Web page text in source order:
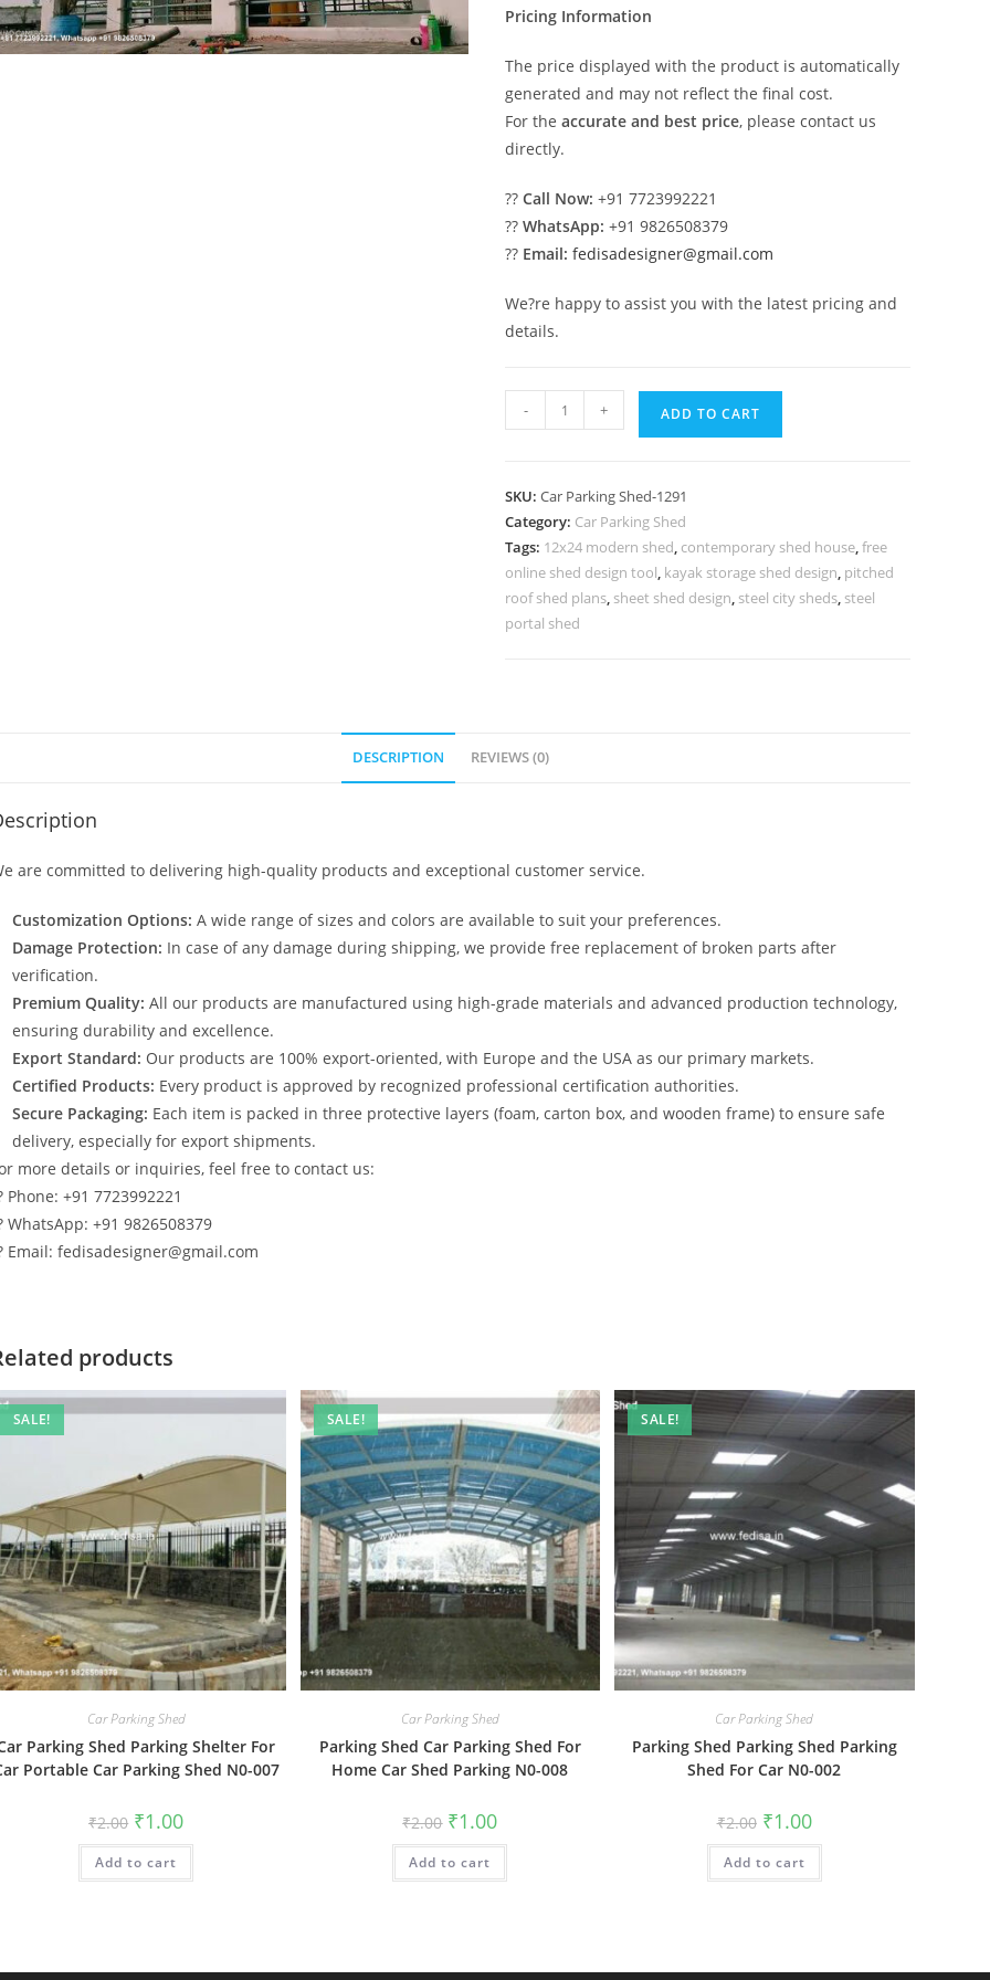
Pricing Information
The price displayed with the product is automatically
generated and may not reflect the final cost.
For theaccurate and best price, please contact us
directly.
??Call Now: +91 7723992221
??WhatsApp: +91 9826508379
?? Email: fedisadesigner@gmail.com
We?re happy to assist you with the latest pricing and
details.
Parking
Parking
Shed
24x24
Shed
Plans
- + ADD TO CART
SKU:Car Parking Shed-1291
Category: Car Parking Shed
Tags: 12x24 modern shed, contemporary shed house,free
online shed design tool, kayak storage shed design, pitched
roof shed plans, sheet shed design, steel city sheds, steel
portal shed
DESCRIPTION REVIEWS (0)
are committed to delivering high-quality products and exceptional customer service.
Customization Options: A wide range of sizes and colors are available to suit your preferences.
Damage Protection: In case of any damage during shipping, we provide free replacement of broken parts after
verification.
Premium Quality: All our products are manufactured using high-grade materials and advanced production technology,
ensuring durability and excellence.
Export Standard: Our products are 100% export-oriented, with Europe and the USA as our primary markets.
Certified Products: Every product is approved by recognized professional certification authorities.
Secure Packaging: Each item is packed in three protective layers (foam, carton box, and wooden frame) to ensure safe
delivery, especially for export shipments.
more details or inquiries, feel free to contact us:
Phone: +91 7723992221
WhatsApp: +91 9826508379
Email: fedisadesigner@gmail.com
products
SALE!
Car Parking Shed
Parking Shed Parking Shelter For
Portable Car Parking Shed N0-007
₹2.00 Original
price
was:
₹2.00.
₹1.00Current
is:
Add to cart
SALE!
Car Parking Shed
Parking Shed Car Parking Shed For
Home Car Shed Parking N0-008
₹2.00 Original
price
was:
₹2.00.
₹1.00Current
is:
Add to cart
SALE!
Car Parking Shed
Parking Shed Parking Shed Parking
Shed For Car N0-002
₹2.00 Original
price
was:
₹2.00.
₹1.00Current
price
is:
Add to cart